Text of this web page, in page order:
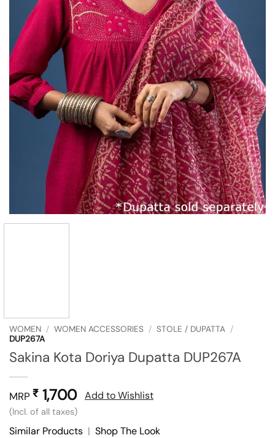
WOMEN / WOMEN ACCESSORIES / STOLE / DUPATTA /
DUP267A
Sakina Kota Doriya Dupatta DUP267A
MRP ₹ 1,700
(Incl. of all taxes)
Add to Wishlist
Similar Products | Shop The Look